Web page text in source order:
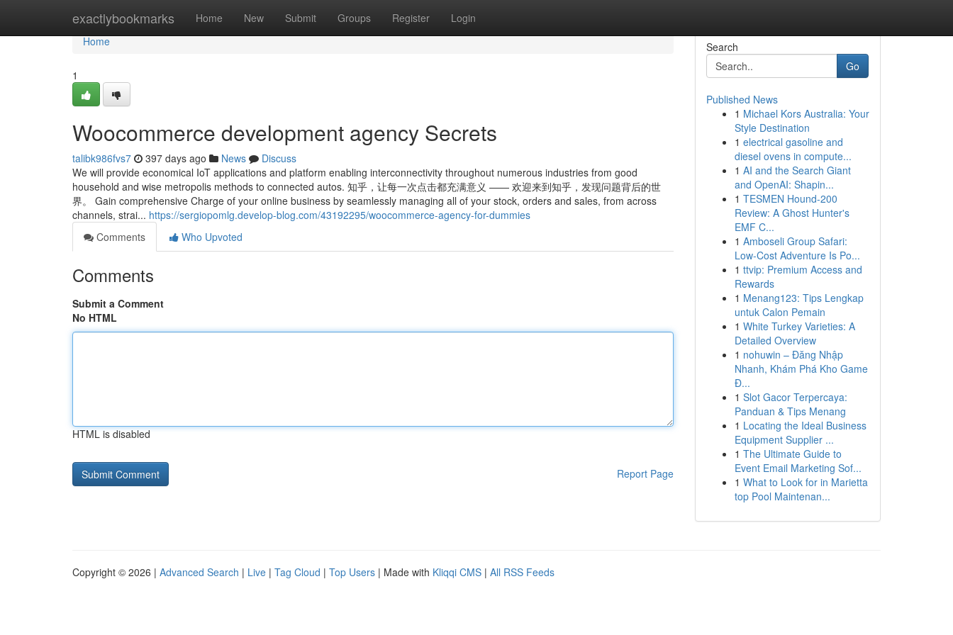
exactlybookmarks Home New Submit Groups Register Login
Home
Home
1
Woocommerce development agency Secrets
talibk986fvs7 397 days ago News
Discuss
We will provide economical IoT applications and platform enabling interconnectivity throughout numerous industries from good
household and wise metropolis methods to connected autos. 知乎，让每一次点击都充满意义 —— 欢迎来到知乎，发现问题背后的世
界。 Gain comprehensive Charge of your online business by seamlessly managing all of your stock, orders and sales, from across
channels, strai... https://sergiopomlg.develop-blog.com/43192295/woocommerce-agency-for-dummies
Comments
Who Upvoted
Comments
Submit a Comment
No HTML
HTML is disabled
Report Page
Search
Go
Published News
1 Michael Kors Australia: Your
Style Destination
1 electrical gasoline and
diesel ovens in compute...
1 AI and the Search Giant
and OpenAI: Shapin...
1 TESMEN Hound-200
Review: A Ghost Hunter's
EMF C...
1 Amboseli Group Safari:
Low-Cost Adventure Is Po...
1 ttvip: Premium Access and
Rewards
1 Menang123: Tips Lengkap
untuk Calon Pemain
1 White Turkey Varieties: A
Detailed Overview
1 nohuwin – Đăng Nhập
Nhanh, Khám Phá Kho Game
Đ...
1 Slot Gacor Terpercaya:
Panduan & Tips Menang
1 Locating the Ideal Business
Equipment Supplier ...
1 The Ultimate Guide to
Event Email Marketing Sof...
1 What to Look for in Marietta
top Pool Maintenan...
Copyright © 2026 | Advanced Search | Live | Tag Cloud | Top Users | Made with Kliqqi CMS | All RSS Feeds